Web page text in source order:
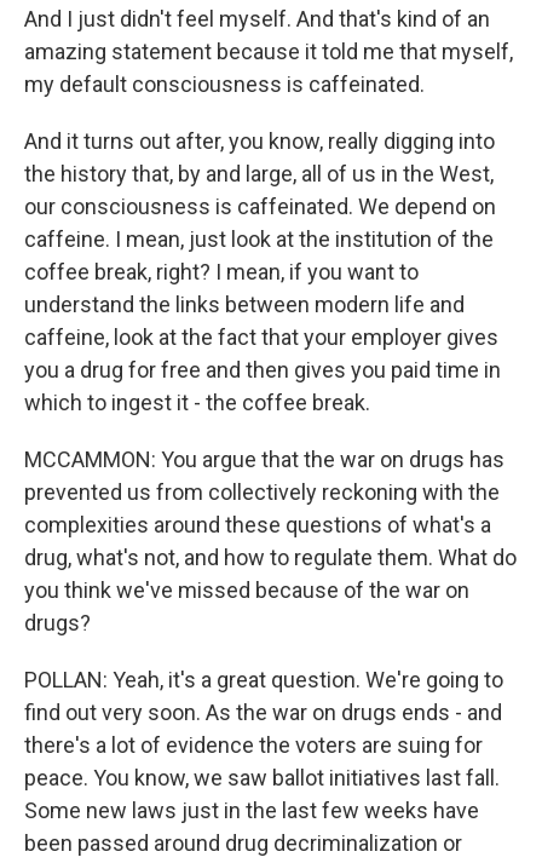
And I just didn't feel myself. And that's kind of an
amazing statement because it told me that myself,
my default consciousness is caffeinated.
And it turns out after, you know, really digging into
the history that, by and large, all of us in the West,
our consciousness is caffeinated. We depend on
caffeine. I mean, just look at the institution of the
coffee break, right? I mean, if you want to
understand the links between modern life and
caffeine, look at the fact that your employer gives
you a drug for free and then gives you paid time in
which to ingest it - the coffee break.
MCCAMMON: You argue that the war on drugs has
prevented us from collectively reckoning with the
complexities around these questions of what's a
drug, what's not, and how to regulate them. What do
you think we've missed because of the war on
drugs?
POLLAN: Yeah, it's a great question. We're going to
find out very soon. As the war on drugs ends - and
there's a lot of evidence the voters are suing for
peace. You know, we saw ballot initiatives last fall.
Some new laws just in the last few weeks have
been passed around drug decriminalization or